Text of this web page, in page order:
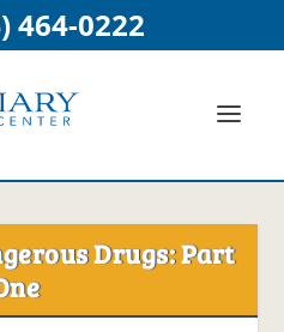
464-0222
Drugs: Part